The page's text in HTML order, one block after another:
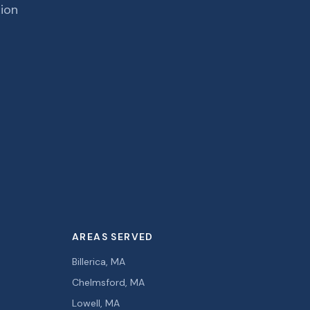
AREAS SERVED
Billerica, MA
Chelmsford, MA
Lowell, MA